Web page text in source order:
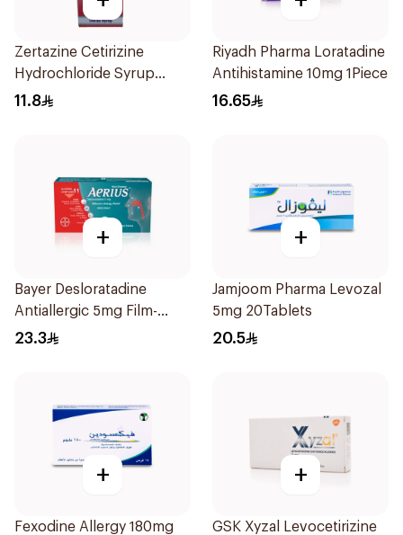
Zertazine Cetirizine
Hydrochloride Syrup
100Ml
11.8
Riyadh Pharma Loratadine
Antihistamine 10mg 1Piece
16.65
+
Bayer Desloratadine
Antiallergic 5mg Film-
Coated 18Tablets
23.3
+
Jamjoom Pharma Levozal
5mg 20Tablets
20.5
+
Fexodine Allergy 180mg
+
GSK Xyzal Levocetirizine